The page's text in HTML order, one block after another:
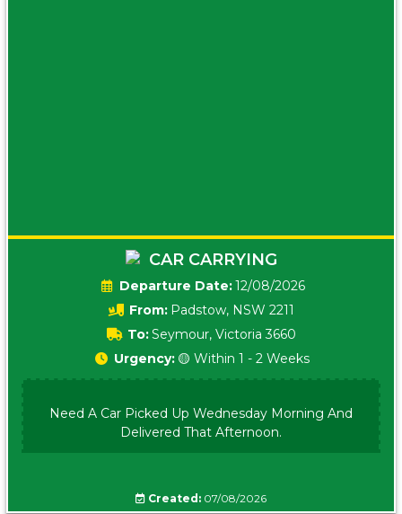
CAR CARRYING
Date:12/08/2026
From: Padstow, NSW 2211
To:Seymour, Victoria 3660
Urgency: 🟡 Within 1 - 2 Weeks
Need A Car Picked Up Wednesday Morning And
Delivered That Afternoon.
Created: 07/08/2026